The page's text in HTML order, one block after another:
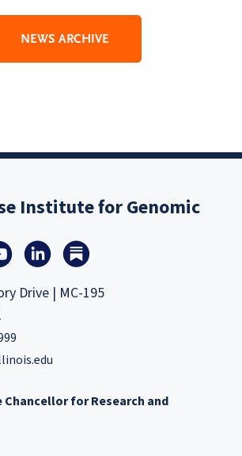
NEWS ARCHIVE
Institute for Genomic
Drive | MC-195
Chancellor for Research and